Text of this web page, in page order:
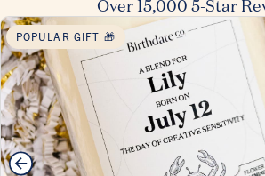
Over 15,000 5-Star
POPULAR GIFT 🎁